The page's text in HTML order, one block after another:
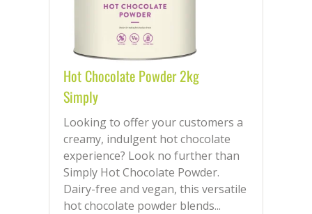
Hot Chocolate Powder 2kg
Simply
Looking to offer your customers a
creamy, indulgent hot chocolate
experience? Look no further than
Simply Hot Chocolate Powder.
Dairy-free and vegan, this versatile
hot chocolate powder blends...